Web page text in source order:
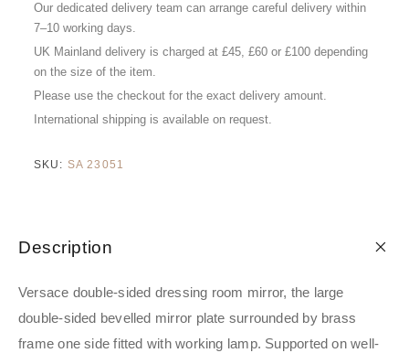
Our dedicated delivery team can arrange careful delivery within
7–10 working days.
UK Mainland delivery is charged at £45, £60 or £100 depending
on the size of the item.
Please use the checkout for the exact delivery amount.
International shipping is available on request.
SKU: SA 23051
Description
Versace double-sided dressing room mirror, the large
double-sided bevelled mirror plate surrounded by brass
frame one side fitted with working lamp. Supported on well-